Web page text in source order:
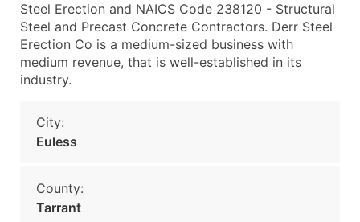
Steel Erection and NAICS Code 238120 - Structural
Steel and Precast Concrete Contractors. Derr Steel
Erection Co is a medium-sized business with
medium revenue, that is well-established in its
industry.
City:
Euless
County:
Tarrant